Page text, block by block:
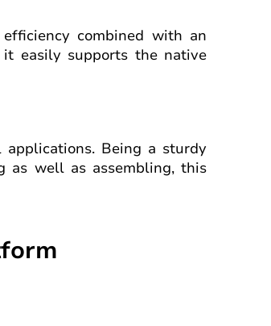
combined with an
easily supports the native
Being a sturdy
as well as assembling, this